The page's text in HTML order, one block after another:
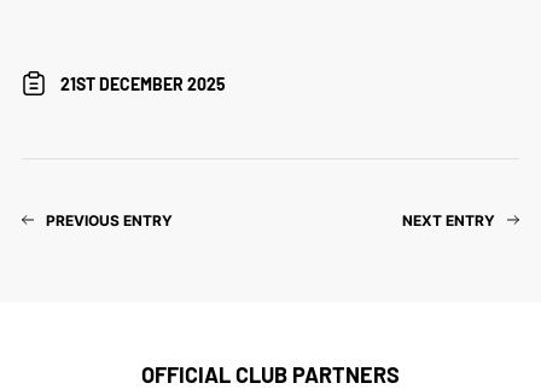
21ST DECEMBER 2025
PREVIOUS ENTRY NEXT ENTRY
OFFICIAL CLUB PARTNERS